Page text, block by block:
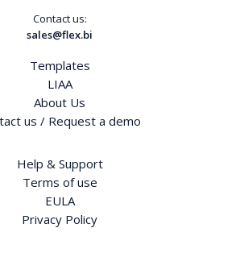
Contact us:
sales@flex.bi
Templates
LIAA
About Us
us / Request a demo
Help & Support
Terms of use
EULA
Privacy Policy